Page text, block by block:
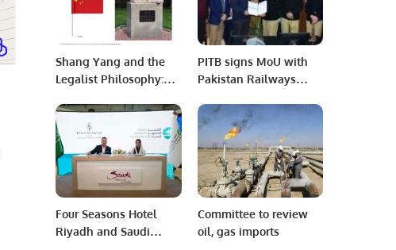
Shang Yang and the
Legalist Philosophy:
China’s State Power
PITB signs MoU with
Pakistan Railways
Railway Police
Stations.
Four Seasons Hotel
Riyadh and Saudi
Committee to review
oil, gas imports